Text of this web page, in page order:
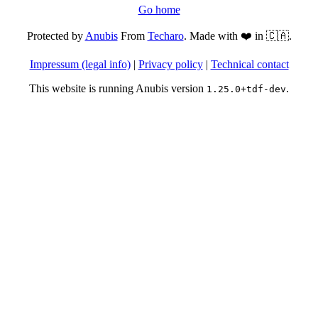
Go home
Protected byAnubisFrom Techaro. Made with ❤️ in 🇨🇦.
Impressum (legal info)| Privacy policy| Technical contact
This website is running Anubis version 1.25.0+tdf-dev.